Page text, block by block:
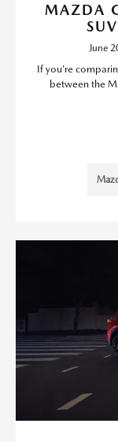
MAZDA
June
If you’re
between the